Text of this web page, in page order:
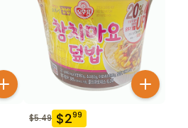
$5.49 $299